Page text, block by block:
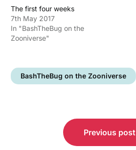
The first four weeks
7th May 2017
In "BashTheBug on the
Zooniverse"
BashTheBug on the Zooniverse
navigation
Previous post